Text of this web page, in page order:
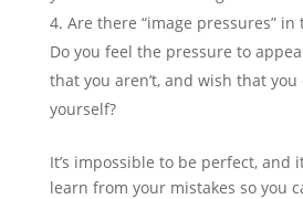
Are there “image pressures”
Do you feel the pressure to
that you aren’t, and wish that
yourself?
It’s impossible to be perfect, and
learn from your mistakes so you